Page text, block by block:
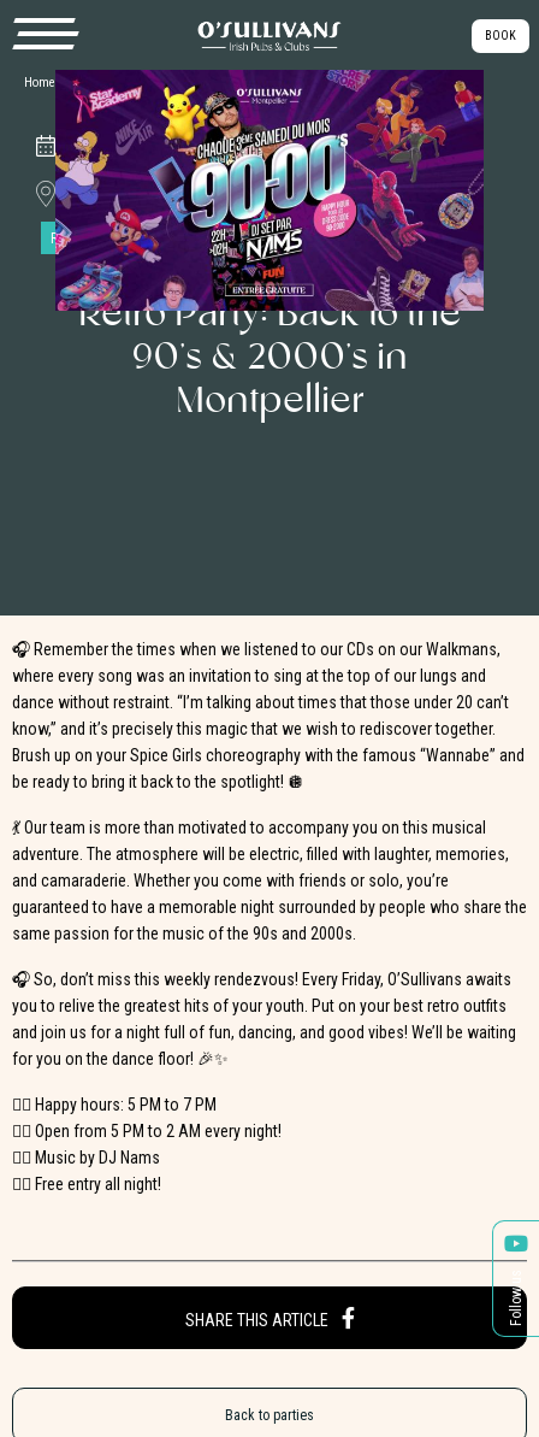
BOOK
Home Our Themed Parties Retro Party: Back to the 90’s & 2000’s in Montpellier
Saturday, January 17th
Montpellier
RETRO PARTY
Retro Party: Back to the
90’s & 2000’s in
Montpellier
Back to 90’s 2000’s
🎧 Remember the times when we listened to our CDs on our Walkmans,
where every song was an invitation to sing at the top of our lungs and
dance without restraint. “I’m talking about times that those under 20 can’t
know,” and it’s precisely this magic that we wish to rediscover together.
Brush up on your Spice Girls choreography with the famous “Wannabe” and
be ready to bring it back to the spotlight! 🪩
💃 Our team is more than motivated to accompany you on this musical
adventure. The atmosphere will be electric, filled with laughter, memories,
and camaraderie. Whether you come with friends or solo, you’re
guaranteed to have a memorable night surrounded by people who share the
same passion for the music of the 90s and 2000s.
🎧 So, don’t miss this weekly rendezvous! Every Friday, O’Sullivans awaits
you to relive the greatest hits of your youth. Put on your best retro outfits
and join us for a night full of fun, dancing, and good vibes! We’ll be waiting
for you on the dance floor! 🎉✨
👉🏼 Happy hours: 5 PM to 7 PM
👉🏼 Open from 5 PM to 2 AM every night!
👉🏼 Music by DJ Nams
👉🏼 Free entry all night!
SHARE THIS ARTICLE
Back to parties
Follow us